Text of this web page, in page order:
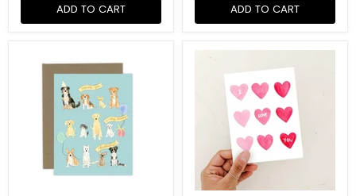
ADD TO CART ADD TO CART